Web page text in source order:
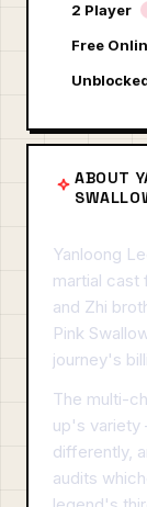
2 Player
Free
ABOUT
Yanloong
martial cast
and Zhi
Pink
journey's
The multi-
up's
differently,
audits